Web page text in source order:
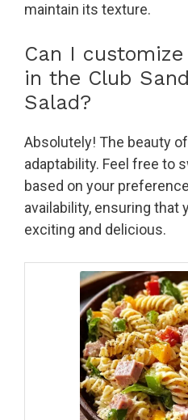
maintain its texture.
Can I
in the Club
Salad?
Absolutely! The beauty
adaptability. Feel free to
based on your
availability, ensuring that
exciting and delicious.